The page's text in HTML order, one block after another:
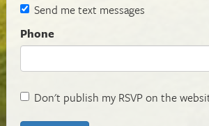
Send me text messages
Phone
Don't publish my RSVP on the